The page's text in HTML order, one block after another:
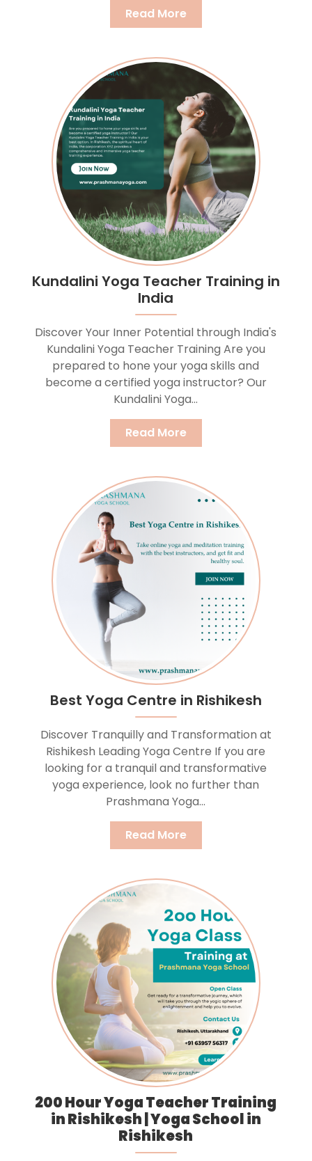
Read More
Kundalini Yoga Teacher Training in
India
Discover Your Inner Potential through India's
Kundalini Yoga Teacher Training Are you
prepared to hone your yoga skills and
become a certified yoga instructor? Our
Kundalini Yoga...
Read More
Best Yoga Centre in Rishikesh
Discover Tranquilly and Transformation at
Rishikesh Leading Yoga Centre If you are
looking for a tranquil and transformative
yoga experience, look no further than
Prashmana Yoga...
Read More
200 Hour Yoga Teacher Training
in Rishikesh | Yoga School in
Rishikesh